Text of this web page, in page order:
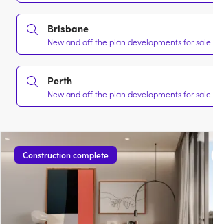
Brisbane
New and off the plan developments for
Perth
New and off the plan developments for
Construction complete